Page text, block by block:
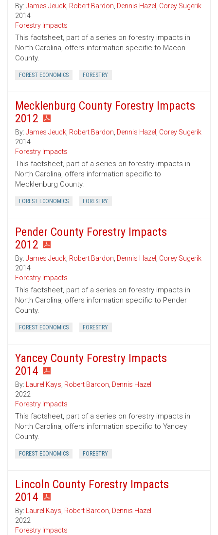
By: James Jeuck, Robert Bardon, Dennis Hazel , Corey Sugerik
2014
Forestry Impacts
This factsheet, part of a series on forestry impacts in
North Carolina, offers information specific to Macon
County.
FOREST ECONOMICS FORESTRY
Mecklenburg County Forestry Impacts
2012
By: James Jeuck, Robert Bardon, Dennis Hazel , Corey Sugerik
2014
Forestry Impacts
This factsheet, part of a series on forestry impacts in
North Carolina, offers information specific to
Mecklenburg County.
FOREST ECONOMICS FORESTRY
Pender County Forestry Impacts
2012
By: James Jeuck, Robert Bardon, Dennis Hazel , Corey Sugerik
2014
Forestry Impacts
This factsheet, part of a series on forestry impacts in
North Carolina, offers information specific to Pender
County.
FOREST ECONOMICS FORESTRY
Yancey County Forestry Impacts
2014
By: Laurel Kays, Robert Bardon, Dennis Hazel
2022
Forestry Impacts
This factsheet, part of a series on forestry impacts in
North Carolina, offers information specific to Yancey
County.
FOREST ECONOMICS FORESTRY
Lincoln County Forestry Impacts
2014
By: Laurel Kays, Robert Bardon, Dennis Hazel
2022
Forestry Impacts